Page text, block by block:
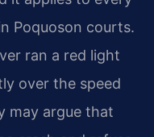
Poquoson courts.
ran a red light
over the speed
may argue that